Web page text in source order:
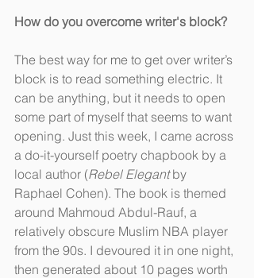
How do you overcome writer's block?
The best way for me to get over writer’s
block is to read something electric. It
can be anything, but it needs to open
some part of myself that seems to want
opening. Just this week, I came across
a do-it-yourself poetry chapbook by a
local author (Rebel Elegant by
Raphael Cohen). The book is themed
around Mahmoud Abdul-Rauf, a
relatively obscure Muslim NBA player
from the 90s. I devoured it in one night,
then generated about 10 pages worth